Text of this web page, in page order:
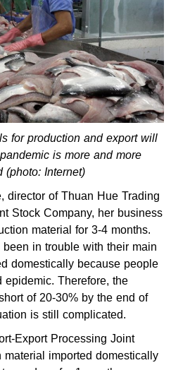
for production and export will
is more and more
(photo: Internet)
director of Thuan Hue Trading
Stock Company, her business
material for 3-4 months.
in trouble with their main
domestically because people
Therefore, the
of 20-30% by the end of
is still complicated.
Export Processing Joint
material imported domestically